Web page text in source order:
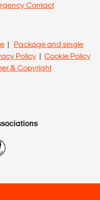
Contact
| Package and single
Policy | Cookie Policy
& Copyright